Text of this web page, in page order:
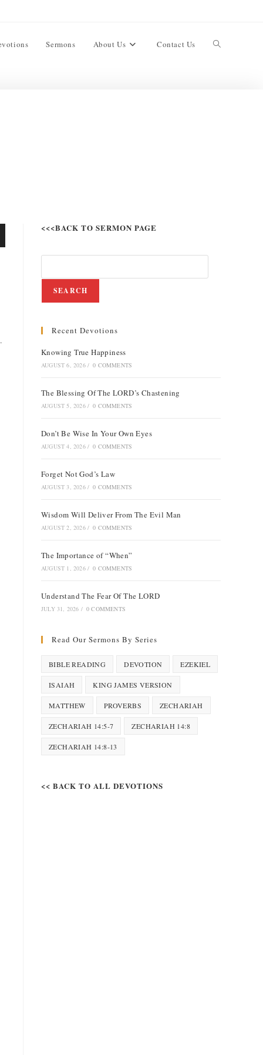
Sermons About Us Contact Us
<<<BACK TO SERMON PAGE
SEARCH
Recent Devotions
Knowing True Happiness
AUGUST 6, 2026 / 0 COMMENTS
The Blessing Of The LORD’s Chastening
AUGUST 5, 2026 / 0 COMMENTS
Don’t Be Wise In Your Own Eyes
AUGUST 4, 2026 / 0 COMMENTS
Forget Not God’s Law
AUGUST 3, 2026 / 0 COMMENTS
Wisdom Will Deliver From The Evil Man
AUGUST 2, 2026 / 0 COMMENTS
The Importance of “When”
AUGUST 1, 2026 / 0 COMMENTS
Understand The Fear Of The LORD
JULY 31, 2026 / 0 COMMENTS
Read Our Sermons By Series
BIBLE READING DEVOTION EZEKIEL
ISAIAH KING JAMES VERSION
MATTHEW PROVERBS ZECHARIAH
ZECHARIAH 14:5-7 ZECHARIAH 14:8
ZECHARIAH 14:8-13
<< BACK TO ALL DEVOTIONS